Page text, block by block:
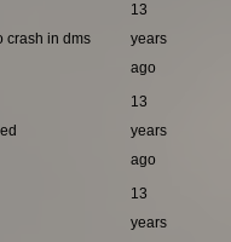
crash in dms
13
years
ago
13
years
ago
13
years